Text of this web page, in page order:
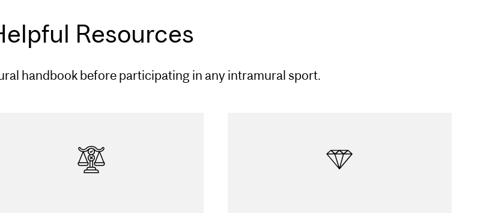
Resources
handbook before participating in any intramural sport.